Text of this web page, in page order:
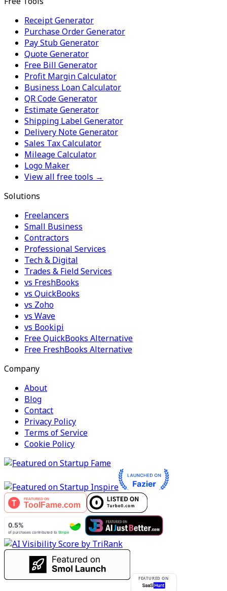
Receipt Generator
Purchase Order Generator
Pay Stub Generator
Quote Generator
Free Bill Generator
Profit Margin Calculator
Business Loan Calculator
QR Code Generator
Estimate Generator
Shipping Label Generator
Delivery Note Generator
Sales Tax Calculator
Mileage Calculator
Logo Maker
View all free tools →
Solutions
Freelancers
Small Business
Contractors
Professional Services
Tech & Digital
Trades & Field Services
vs FreshBooks
vs QuickBooks
vs Zoho
vs Wave
vs Bookipi
Free QuickBooks Alternative
Free FreshBooks Alternative
Company
About
Blog
Contact
Privacy Policy
Terms of Service
Cookie Policy
FEATURED ON